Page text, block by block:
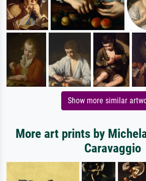
Show more similar
More art prints by
Caravaggio